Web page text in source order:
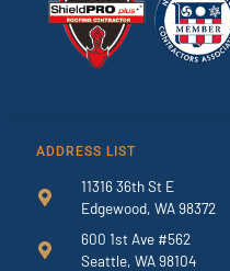
ADDRESS LIST
11316 36th St E
Edgewood, WA 98372
600 1st Ave #562
Seattle, WA 98104